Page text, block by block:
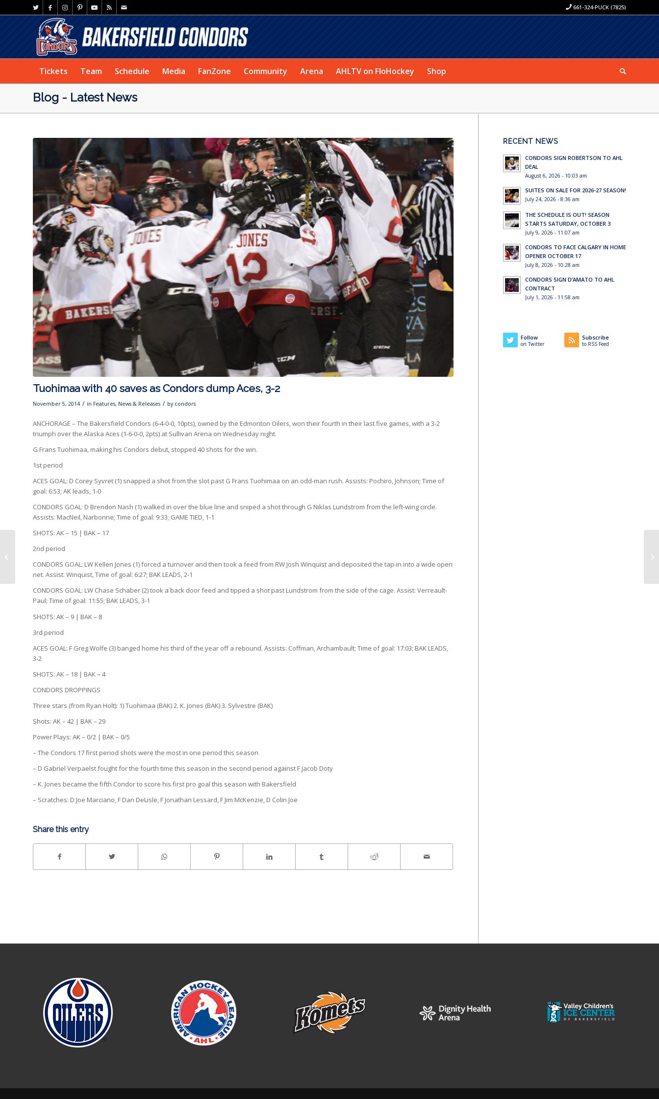
661-324-PUCK (7825)
Tickets Team Schedule Media FanZone Community Arena AHLTV on FloHockey Shop
Blog - Latest News
Tuohimaa with 40 saves as Condors dump Aces, 3-2
November 5, 2014 / in Features, News & Releases / by condors
ANCHORAGE – The Bakersfield Condors (6-4-0-0, 10pts), owned by the Edmonton Oilers, won their fourth in their last five games, with a 3-2
triumph over the Alaska Aces (1-6-0-0, 2pts) at Sullivan Arena on Wednesday night.
G Frans Tuohimaa, making his Condors debut, stopped 40 shots for the win.
1st period
ACES GOAL: D Corey Syvret (1) snapped a shot from the slot past G Frans Tuohimaa on an odd-man rush. Assists: Pochiro, Johnson; Time of
goal: 6:53; AK leads, 1-0
CONDORS GOAL: D Brendon Nash (1) walked in over the blue line and sniped a shot through G Niklas Lundstrom from the left-wing circle.
Assists: MacNeil, Narbonne; Time of goal: 9:33; GAME TIED, 1-1
SHOTS: AK – 15 | BAK – 17
2nd period
CONDORS GOAL: LW Kellen Jones (1) forced a turnover and then took a feed from RW Josh Winquist and deposited the tap-in into a wide open
net. Assist: Winquist, Time of goal: 6:27; BAK LEADS, 2-1
CONDORS GOAL: LW Chase Schaber (2) took a back door feed and tipped a shot past Lundstrom from the side of the cage. Assist: Verreault-
Paul; Time of goal: 11:55; BAK LEADS, 3-1
SHOTS: AK – 9 | BAK – 8
3rd period
ACES GOAL: F Greg Wolfe (3) banged home his third of the year off a rebound. Assists: Coffman, Archambault; Time of goal: 17:03; BAK LEADS,
3-2
SHOTS: AK – 18 | BAK – 4
CONDORS DROPPINGS
Three stars (from Ryan Holt): 1) Tuohimaa (BAK) 2. K. Jones (BAK) 3. Sylvestre (BAK)
Shots: AK – 42 | BAK – 29
Power Plays: AK – 0/2 | BAK – 0/5
– The Condors 17 first period shots were the most in one period this season
– D Gabriel Verpaelst fought for the fourth time this season in the second period against F Jacob Doty
– K. Jones became the fifth Condor to score his first pro goal this season with Bakersfield
– Scratches: D Joe Marciano, F Dan DeLisle, F Jonathan Lessard, F Jim McKenzie, D Colin Joe
Share this entry
RECENT NEWS
CONDORS SIGN ROBERTSON TO AHL
DEAL
August 6, 2026 - 10:03 am
SUITES ON SALE FOR 2026-27 SEASON!
July 24, 2026 - 8:36 am
THE SCHEDULE IS OUT! SEASON
STARTS SATURDAY, OCTOBER 3
July 9, 2026 - 11:07 am
CONDORS TO FACE CALGARY IN HOME
OPENER OCTOBER 17
July 8, 2026 - 10:28 am
CONDORS SIGN D’AMATO TO AHL
CONTRACT
July 1, 2026 - 11:58 am
Follow
on Twitter
Subscribe
to RSS Feed
It’s a promotion about
nothing…